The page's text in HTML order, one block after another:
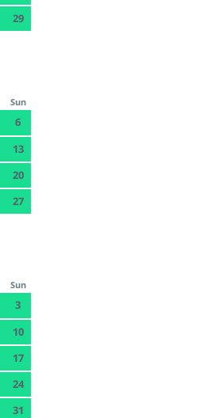
29
Sun
6
13
20
27
Sun
3
10
17
24
31